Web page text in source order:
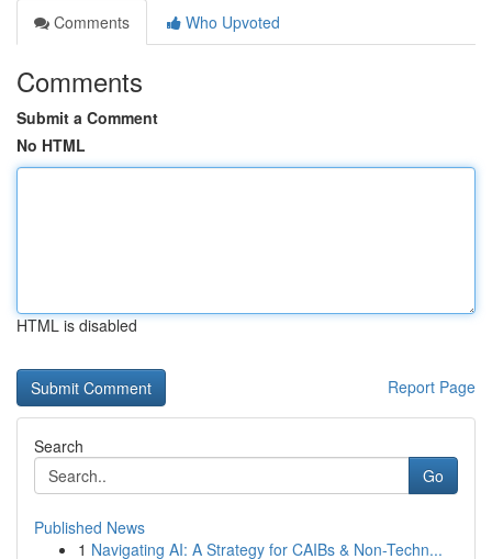
Comments
Who Upvoted
Comments
Submit a Comment
No HTML
HTML is disabled
Report Page
Search
Go
Published News
1 Navigating AI: A Strategy for CAIBs & Non-Techn...